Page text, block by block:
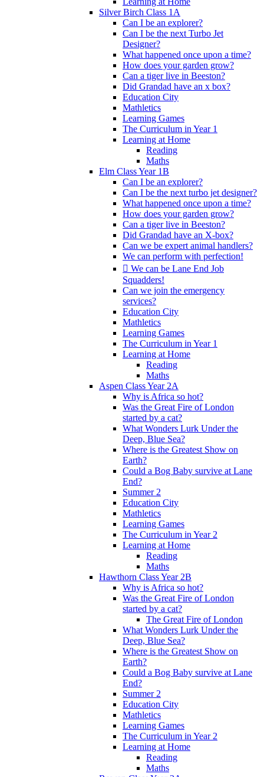
Silver Birch Class 1A
Can I be an explorer?
Can I be the next Turbo Jet
Designer?
What happened once upon a time?
How does your garden grow?
Can a tiger live in Beeston?
Did Grandad have an x box?
Education City
Mathletics
Learning Games
The Curriculum in Year 1
Learning at Home
Reading
Maths
Elm Class Year 1B
Can I be an explorer?
Can I be the next turbo jet designer?
What happened once upon a time?
How does your garden grow?
Can a tiger live in Beeston?
Did Grandad have an X-box?
Can we be expert animal handlers?
We can perform with perfection!
 We can be Lane End Job
Squadders!
Can we join the emergency
services?
Education City
Mathletics
Learning Games
The Curriculum in Year 1
Learning at Home
Reading
Maths
Aspen Class Year 2A
Why is Africa so hot?
Was the Great Fire of London
started by a cat?
What Wonders Lurk Under the
Deep, Blue Sea?
Where is the Greatest Show on
Earth?
Could a Bog Baby survive at Lane
End?
Summer 2
Education City
Mathletics
Learning Games
The Curriculum in Year 2
Learning at Home
Reading
Maths
Hawthorn Class Year 2B
Why is Africa so hot?
Was the Great Fire of London
started by a cat?
The Great Fire of London
What Wonders Lurk Under the
Deep, Blue Sea?
Where is the Greatest Show on
Earth?
Could a Bog Baby survive at Lane
End?
Summer 2
Education City
Mathletics
Learning Games
The Curriculum in Year 2
Learning at Home
Reading
Maths